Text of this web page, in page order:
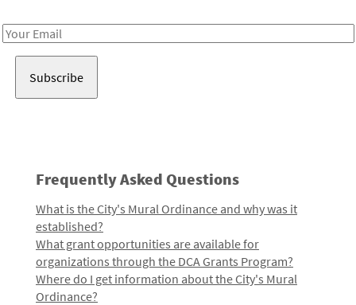
Email
Frequently Asked Questions
What is the City's Mural Ordinance and why was it
established?
What grant opportunities are available for
organizations through the DCA Grants Program?
Where do I get information about the City's Mural
Ordinance?